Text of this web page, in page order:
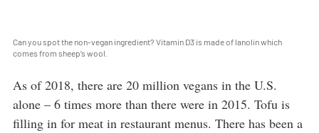
Can you spot the non-vegan ingredient? Vitamin D3 is made of lanolin which
comes from sheep’s wool.
As of 2018, there are 20 million vegans in the U.S.
alone – 6 times more than there were in 2015. Tofu is
filling in for meat in restaurant menus. There has been a